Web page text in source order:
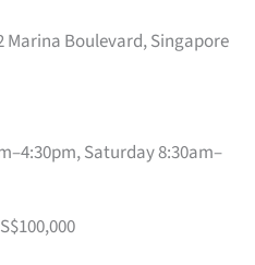
Marina Boulevard, Singapore
Saturday 8:30am–